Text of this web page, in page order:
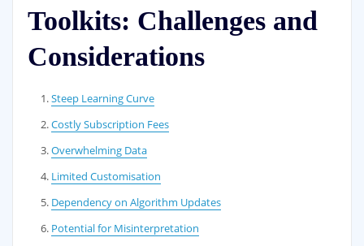
Toolkits: Challenges and
Considerations
Steep Learning Curve
Costly Subscription Fees
Overwhelming Data
Limited Customisation
Dependency on Algorithm Updates
Potential for Misinterpretation